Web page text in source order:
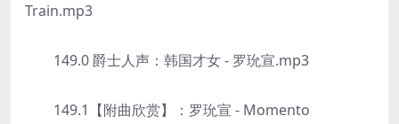
Train.mp3
149.0 爵士人声：韩国才女 - 罗玧宣.mp3
149.1【附曲欣赏】：罗玧宣 - Momento